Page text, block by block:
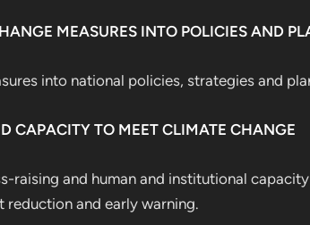
MEASURES INTO POLICIES AND
into national policies, strategies and
CAPACITY TO MEET CLIMATE CHANGE
raising and human and institutional
and early warning.